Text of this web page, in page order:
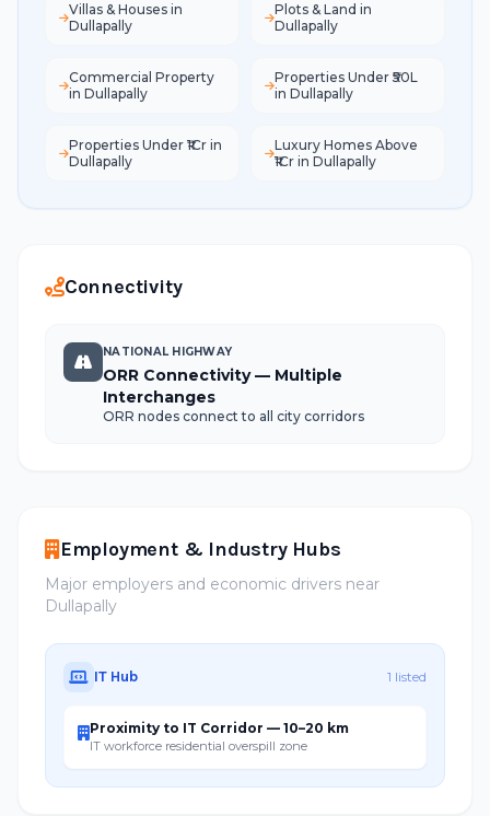
Villas & Houses in
Dullapally
Plots & Land in
Dullapally
Commercial Property
in Dullapally
Properties Under ₹50L
in Dullapally
Properties Under ₹1Cr in
Dullapally
Luxury Homes Above
₹1Cr in Dullapally
Connectivity
NATIONAL HIGHWAY
ORR Connectivity — Multiple
Interchanges
ORR nodes connect to all city corridors
Employment & Industry Hubs
Major employers and economic drivers near
Dullapally
IT Hub 1 listed
Proximity to IT Corridor — 10–20 km
IT workforce residential overspill zone